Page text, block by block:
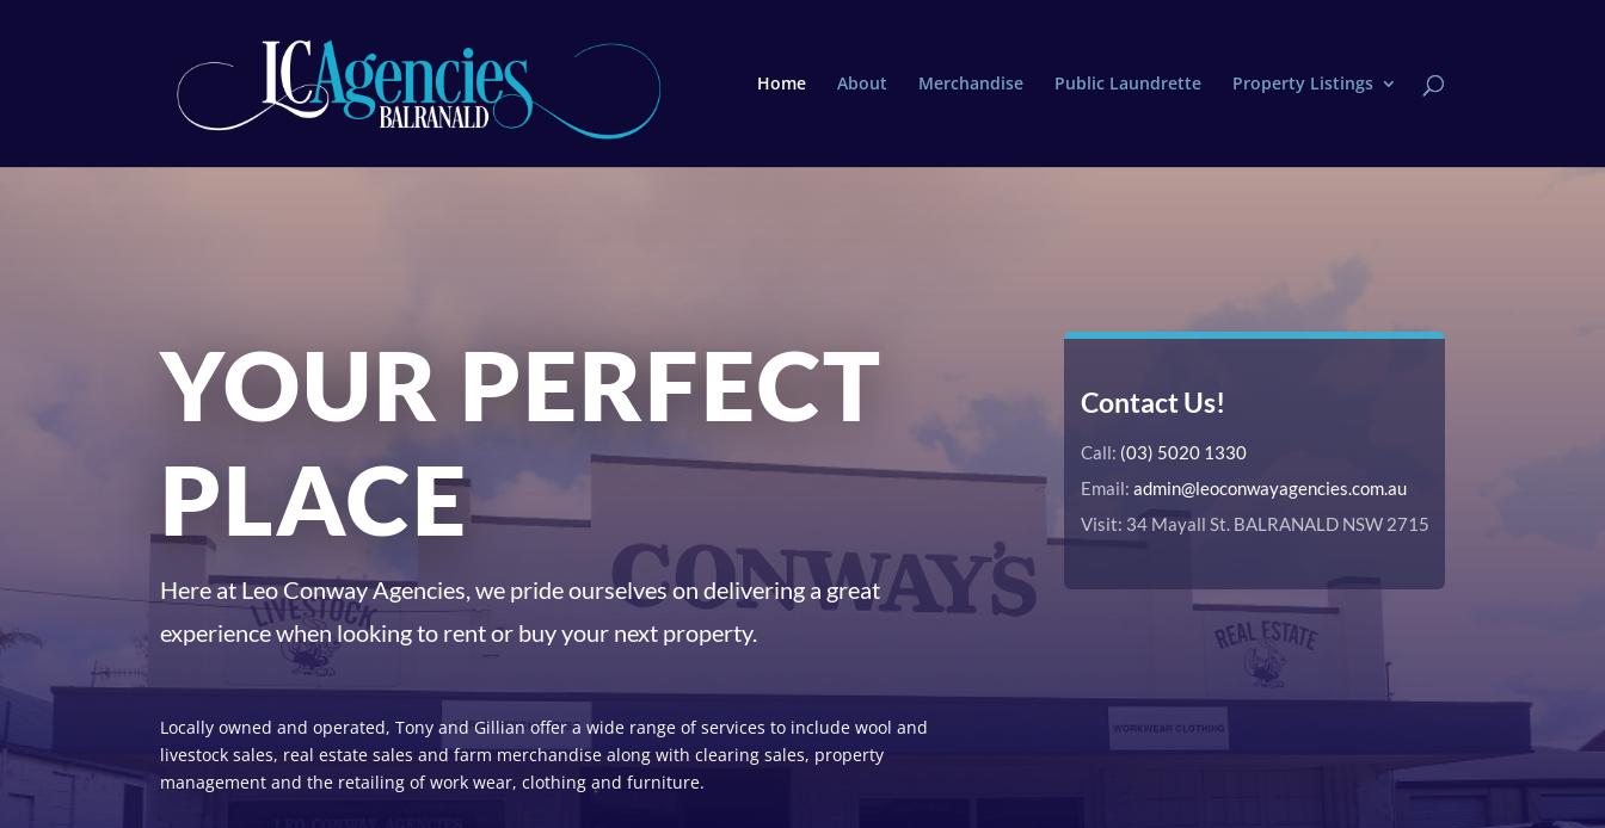
Home About Merchandise Public Laundrette Property Listings
YOUR PERFECT
PLACE
Here at Leo Conway Agencies, we pride ourselves on delivering a great
experience when looking to rent or buy your next property.
Locally owned and operated, Tony and Gillian offer a wide range of services to include wool and
livestock sales, real estate sales and farm merchandise along with clearing sales, property
management and the retailing of work wear, clothing and furniture.
Contact Us!
Call: (03) 5020 1330
Email: admin@leoconwayagencies.com.au
Visit: 34 Mayall St. BALRANALD NSW 2715